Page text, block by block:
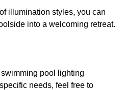
illumination styles, you can
into a welcoming retreat.
pool lighting
needs, feel free to